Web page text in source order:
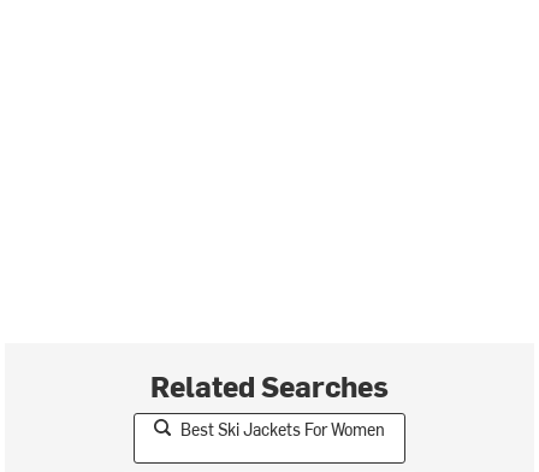
Related Searches
Best Ski Jackets For Women